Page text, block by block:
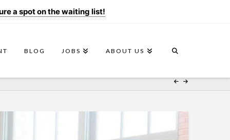
a spot on the waiting list!
BLOG JOBS ABOUT US